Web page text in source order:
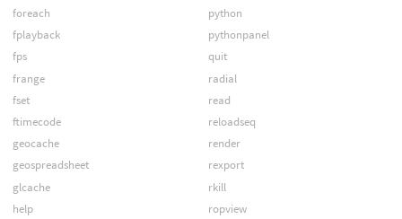
foreach
fplayback
fps
frange
fset
ftimecode
geocache
geospreadsheet
glcache
help
python
pythonpanel
quit
radial
read
reloadseq
render
rexport
rkill
ropview